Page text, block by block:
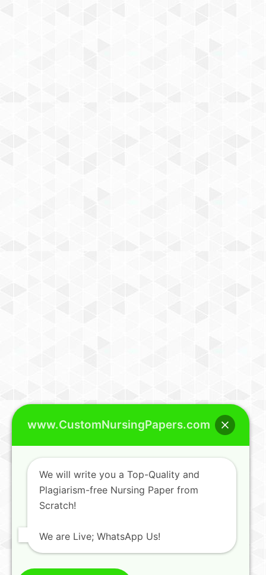
www.CustomNursingPapers.com
We will write you a Top-Quality and
Plagiarism-free Nursing Paper from
Scratch!
We are Live; WhatsApp Us!